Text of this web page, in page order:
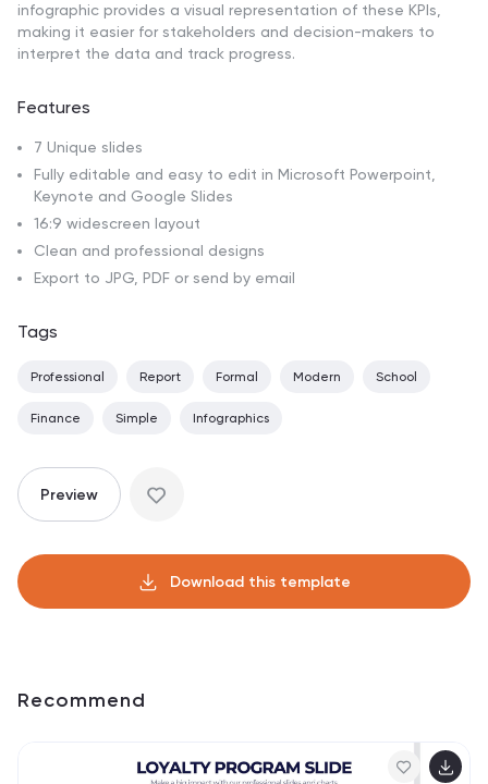
infographic provides a visual representation of these KPIs,
making it easier for stakeholders and decision-makers to
interpret the data and track progress.
Features
7 Unique slides
Fully editable and easy to edit in Microsoft Powerpoint,
Keynote and Google Slides
16:9 widescreen layout
Clean and professional designs
Export to JPG, PDF or send by email
Tags
Professional Report Formal Modern School
Finance Simple Infographics
Preview
Download this template
Recommend